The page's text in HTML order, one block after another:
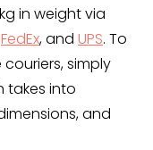
in weight via
FedEx, and UPS. To
simply
takes into
and